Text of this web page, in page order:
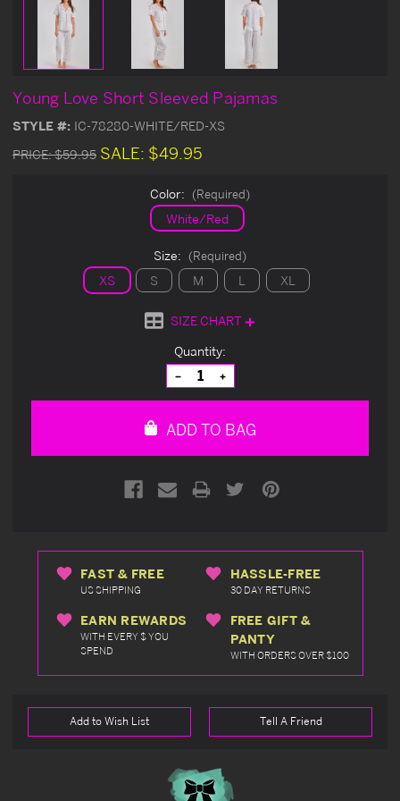
Young Love Short Sleeved Pajamas
STYLE #: IC-78280-WHITE/RED-XS
PRICE:$59.95 SALE: $49.95
Color: (Required)
White/Red
Size: (Required)
XS S M L XL
SIZE CHART
Quantity:
Decrease
Quantity
of
Increase
Quantity
of
ADD TO BAG
FAST & FREE
US SHIPPING
HASSLE-FREE
30 DAY RETURNS
EARN REWARDS
WITH EVERY $ YOU
SPEND
FREE GIFT &
PANTY
WITH ORDERS OVER $100
Add to Wish List Tell A Friend